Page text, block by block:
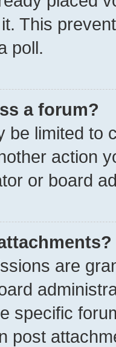
This
poll.
a forum?
be limited to
action
or board
are
specific
post